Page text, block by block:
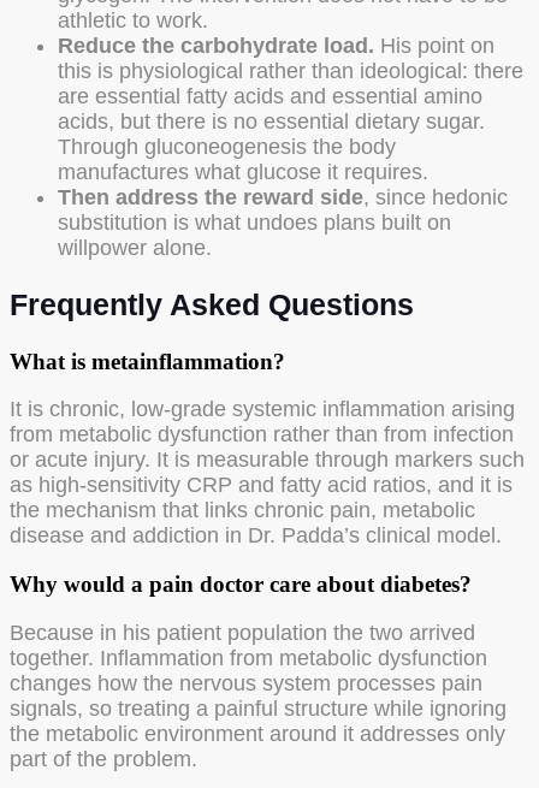
athletic to work.
Reduce the carbohydrate load. His point on
this is physiological rather than ideological: there
are essential fatty acids and essential amino
acids, but there is no essential dietary sugar.
Through gluconeogenesis the body
manufactures what glucose it requires.
Then address the reward side, since hedonic
substitution is what undoes plans built on
willpower alone.
Frequently Asked Questions
What is metainflammation?
It is chronic, low-grade systemic inflammation arising
from metabolic dysfunction rather than from infection
or acute injury. It is measurable through markers such
as high-sensitivity CRP and fatty acid ratios, and it is
the mechanism that links chronic pain, metabolic
disease and addiction in Dr. Padda’s clinical model.
Why would a pain doctor care about diabetes?
Because in his patient population the two arrived
together. Inflammation from metabolic dysfunction
changes how the nervous system processes pain
signals, so treating a painful structure while ignoring
the metabolic environment around it addresses only
part of the problem.